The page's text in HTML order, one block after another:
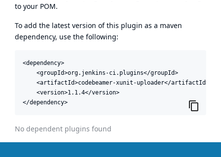
to your POM.
To add the latest version of this plugin as a maven
dependency, use the following:
<dependency>
    <groupId>org.jenkins-ci.plugins</groupId>
    <artifactId>codebeamer-xunit-uploader</artifactId>
    <version>1.1.4</version>
</dependency>
No dependent plugins found